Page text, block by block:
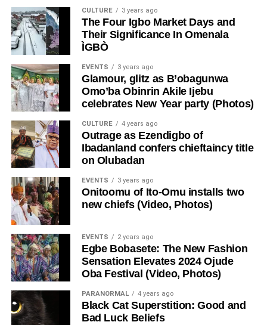
CULTURE 3 years ago
The Four Igbo Market Days and
Their Significance In Omenala
ÌGBÒ
EVENTS 3 years ago
Glamour, glitz as B’obagunwa
Omo’ba Obinrin Akile Ijebu
celebrates New Year party (Photos)
CULTURE 4 years ago
Outrage as Ezendigbo of
Ibadanland confers chieftaincy title
on Olubadan
EVENTS 3 years ago
Onitoomu of Ito-Omu installs two
new chiefs (Video, Photos)
EVENTS 2 years ago
Egbe Bobasete: The New Fashion
Sensation Elevates 2024 Ojude
Oba Festival (Video, Photos)
PARANORMAL 4 years ago
Black Cat Superstition: Good and
Bad Luck Beliefs